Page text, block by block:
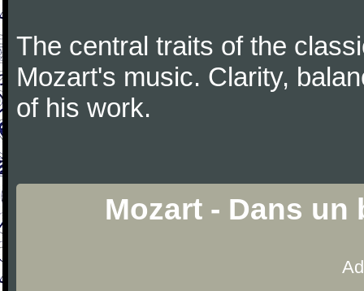
The central traits of the
Mozart's music. Clarity,
of his work.
Mozart - Dans un